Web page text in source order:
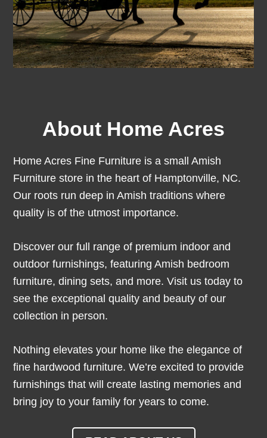
About Home Acres
Home Acres Fine Furniture is a small Amish
Furniture store in the heart of Hamptonville, NC.
Our roots run deep in Amish traditions where
quality is of the utmost importance.
Discover our full range of premium indoor and
outdoor furnishings, featuring Amish bedroom
furniture, dining sets, and more. Visit us today to
see the exceptional quality and beauty of our
collection in person.
Nothing elevates your home like the elegance of
fine hardwood furniture. We’re excited to provide
furnishings that will create lasting memories and
bring joy to your family for years to come.